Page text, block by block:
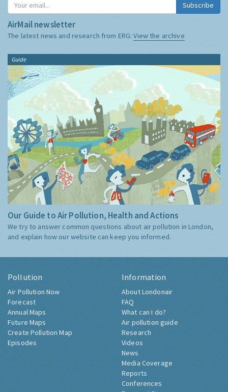
Subscribe
AirMail newsletter
The latest news and research from ERG:View the archive
Guide
Our Guide to Air Pollution, Health and Actions
We try to answer common questions about air pollution in London,
and explain how our website can keep you informed.
Pollution
Air Pollution Now
Forecast
Annual Maps
Future Maps
Create Pollution Map
Episodes
Information
About Londonair
FAQ
What can I do?
Air pollution guide
Research
Videos
News
Media Coverage
Reports
Conferences